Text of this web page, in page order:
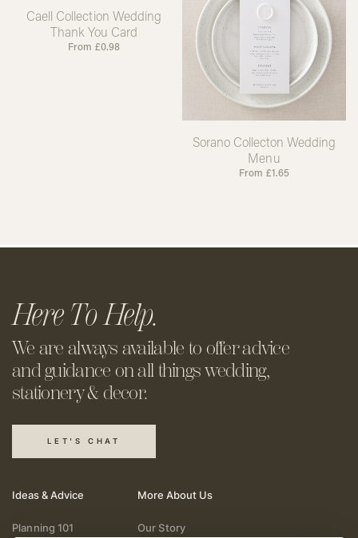
Caell Collection Wedding
Thank You Card
From £0.98
Sorano Collecton Wedding
Menu
From £1.65
Here To Help.
We are always available to offeradvice
and guidance on all thingswedding,
stationery & decor.
LET'S CHAT
Ideas & Advice
Planning 101
More About Us
Our Story